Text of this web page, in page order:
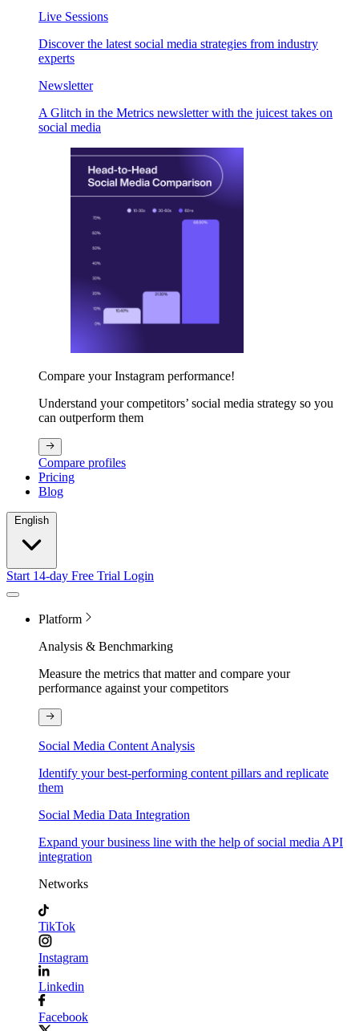
Live Sessions
Discover the latest social media strategies from industry
experts
Newsletter
A Glitch in the Metrics newsletter with the juicest takes on
social media
Compare your Instagram performance!
Understand your competitors’ social media strategy so you
can outperform them
Compare profiles
Pricing
Blog
Start 14-day Free Trial Login
Platform
Analysis & Benchmarking
Measure the metrics that matter and compare your
performance against your competitors
Social Media Content Analysis
Identify your best-performing content pillars and replicate
them
Social Media Data Integration
Expand your business line with the help of social media API
integration
Networks
TikTok
Instagram
Linkedin
Facebook